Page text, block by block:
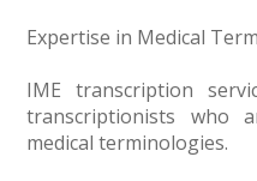
Expertise in Medical
IME transcription
transcriptionists who
medical terminologies.